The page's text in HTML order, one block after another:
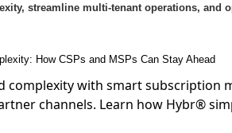
streamline multi-tenant operations, and
complexity with smart subscription
channels. Learn how Hybr®